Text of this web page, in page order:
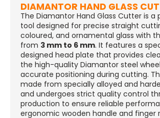
DIAMANTOR HAND GLASS
The Diamantor Hand Glass Cutter is a
tool designed for precise straight
coloured, and ornamental glass with
from 3 mm to 6 mm. It features a
designed head plate that provides
the high-quality Diamantor steel
accurate positioning during cutting.
made from specially alloyed and
and undergoes strict quality control
production to ensure reliable
ergonomic wooden handle and finger